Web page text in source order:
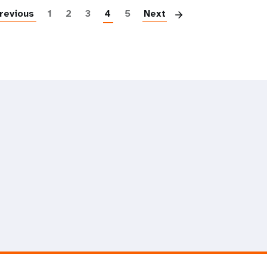
1 2 3 4 5 Next